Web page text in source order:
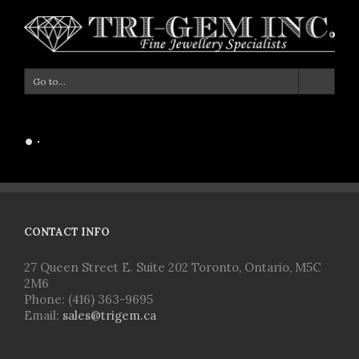
Go to...
CONTACT INFO
27 Queen Street E. Suite 202 Toronto, Ontario, M5C
2M6
Phone: (416) 363-9695
Email: sales@trigem.ca